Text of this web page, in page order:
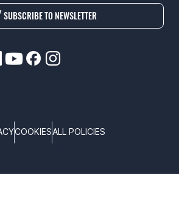
SUBSCRIBE TO NEWSLETTER
COOKIESALL POLICIES